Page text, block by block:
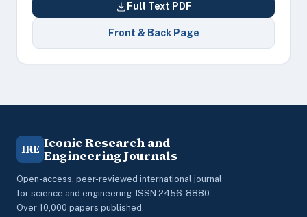
Full Text PDF
Front & Back Page
IRE Iconic Research and
Engineering Journals
Open-access, peer-reviewed international journal
for science and engineering. ISSN 2456-8880.
Over 10,000 papers published.